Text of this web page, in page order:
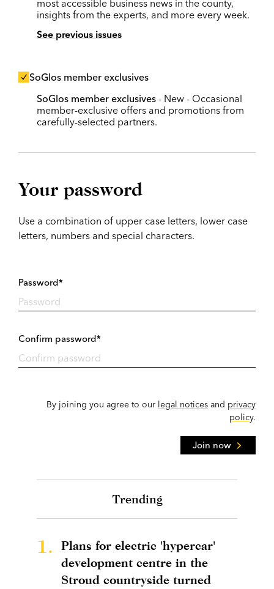
most accessible business news in the county,
insights from the experts, and more every week.
See previous issues
SoGlos member exclusives
SoGlos member exclusives - New - Occasional
member-exclusive offers and promotions from
carefully-selected partners.
Your password
Use a combination of upper case letters, lower case
letters, numbers and special characters.
Password*
Confirm password*
By joining you agree to our legal notices and privacy
policy.
Join now
Trending
1.
Plans for electric 'hypercar'
development centre in the
Stroud countryside turned